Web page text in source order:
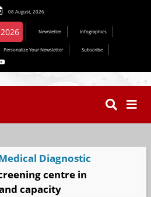
08 August, 2026
Newsletter Infographics
Personalize Your Newsletter
Subscribe
Diagnostic
centre in
capacity